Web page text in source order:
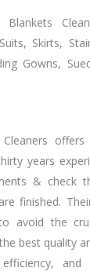
Blankets
Skirts,
Gowns,
years
& check
finished.
avoid thе
best quality